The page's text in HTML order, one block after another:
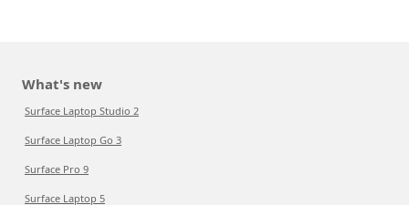
What's new
Surface Laptop Studio 2
Surface Laptop Go 3
Surface Pro 9
Surface Laptop 5